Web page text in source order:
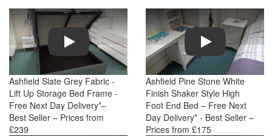
Play
Ashfield Slate Grey Fabric -
Lift Up Storage Bed Frame -
Free Next Day Delivery*–
Best Seller – Prices from
£239
Play
Ashfield Pine Stone White
Finish Shaker Style High
Foot End Bed – Free Next
Day Delivery* - Best Seller –
Prices from £175